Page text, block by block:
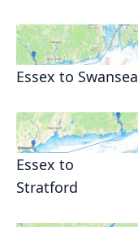
Essex to Swansea
Essex to
Stratford